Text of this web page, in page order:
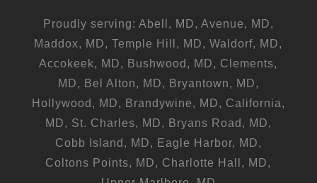
Proudly serving: Abell, MD, Avenue, MD,
Maddox, MD, Temple Hill, MD, Waldorf, MD,
Accokeek, MD, Bushwood, MD, Clements,
MD, Bel Alton, MD, Bryantown, MD,
Hollywood, MD, Brandywine, MD, California,
MD, St. Charles, MD, Bryans Road, MD,
Cobb Island, MD, Eagle Harbor, MD,
Coltons Points, MD, Charlotte Hall, MD,